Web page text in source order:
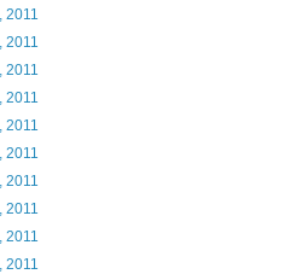
2011
2011
2011
2011
2011
2011
2011
2011
2011
2011